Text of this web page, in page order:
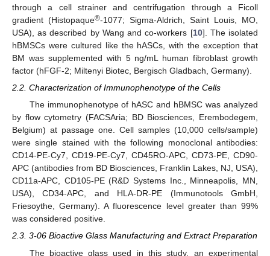
through a cell strainer and centrifugation through a Ficoll
gradient (Histopaque®-1077; Sigma-Aldrich, Saint Louis, MO,
USA), as described by Wang and co-workers [10]. The isolated
hBMSCs were cultured like the hASCs, with the exception that
BM was supplemented with 5 ng/mL human fibroblast growth
factor (hFGF-2; Miltenyi Biotec, Bergisch Gladbach, Germany).
2.2. Characterization of Immunophenotype of the Cells
The immunophenotype of hASC and hBMSC was analyzed
by flow cytometry (FACSAria; BD Biosciences, Erembodegem,
Belgium) at passage one. Cell samples (10,000 cells/sample)
were single stained with the following monoclonal antibodies:
CD14-PE-Cy7, CD19-PE-Cy7, CD45RO-APC, CD73-PE, CD90-
APC (antibodies from BD Biosciences, Franklin Lakes, NJ, USA),
CD11a-APC, CD105-PE (R&D Systems Inc., Minneapolis, MN,
USA), CD34-APC, and HLA-DR-PE (Immunotools GmbH,
Friesoythe, Germany). A fluorescence level greater than 99%
was considered positive.
2.3. 3-06 Bioactive Glass Manufacturing and Extract Preparation
The bioactive glass used in this study, an experimental